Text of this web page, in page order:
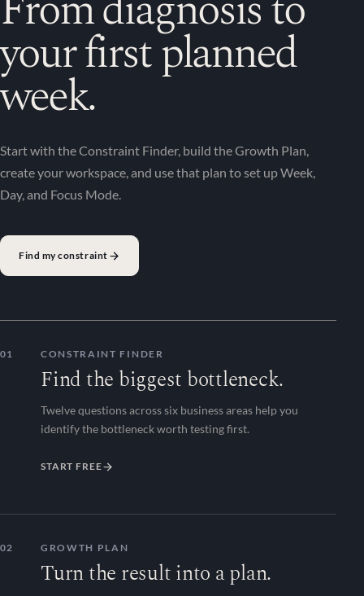
your first planned
week.
Start with the Constraint Finder, build the Growth Plan,
create your workspace, and use that plan to set up Week,
Day, and Focus Mode.
Find my constraint
01 CONSTRAINT FINDER
Find the biggest bottleneck.
Twelve questions across six business areas help you
identify the bottleneck worth testing first.
START FREE
02 GROWTH PLAN
Turn the result into a plan.